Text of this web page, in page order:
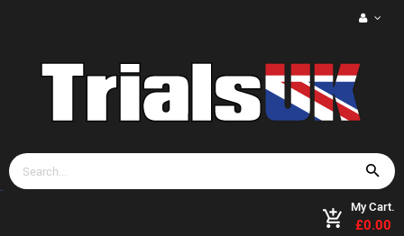
My Cart.
£0.00